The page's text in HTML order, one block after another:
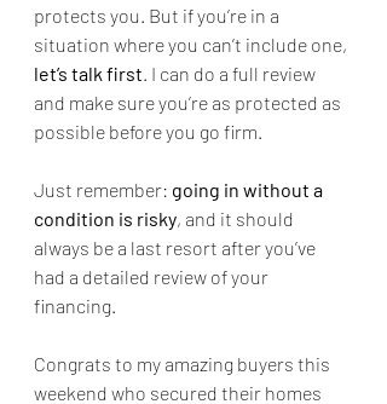
protects you. But if you’re in a
situation where you can’t include one,
let’s talk first. I can do a full review
and make sure you’re as protected as
possible before you go firm.
Just remember: going in without a
condition is risky, and it should
always be a last resort after you’ve
had a detailed review of your
financing.
Congrats to my amazing buyers this
weekend who secured their homes